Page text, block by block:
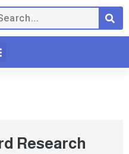
Research